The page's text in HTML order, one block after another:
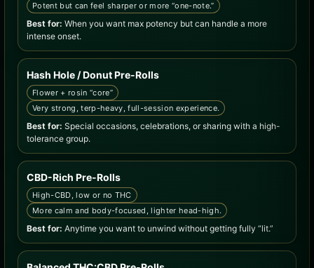
Potent but can feel sharper or more “one-note.”
Best for: When you want max potency but can handle a more
intense onset.
Hash Hole / Donut Pre-Rolls
Flower + rosin “core”
Very strong, terp-heavy, full-session experience.
Best for: Special occasions, celebrations, or sharing with a high-
tolerance group.
CBD-Rich Pre-Rolls
High-CBD, low or no THC
More calm and body-focused, lighter head-high.
Best for: Anytime you want to unwind without getting fully “lit.”